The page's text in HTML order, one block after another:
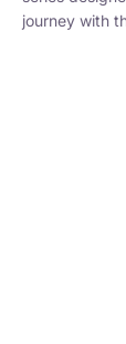
journey with